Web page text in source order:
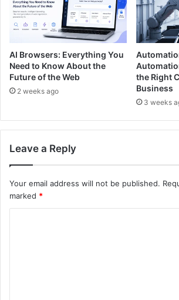
AI Browsers: Everything You
Need to Know About the
Future of the Web
2 weeks ago
the Right
Business
3 weeks
Leave a Reply
Your email address will not be published.
marked *